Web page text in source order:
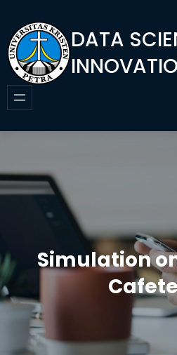
content
DATA
Simulation